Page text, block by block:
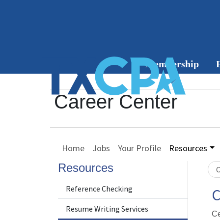
Membership
Member
Benefits
Renew
Member
Career Center
Home Jobs Your Profile Resources
Resources
Reference Checking
Resume Writing Services